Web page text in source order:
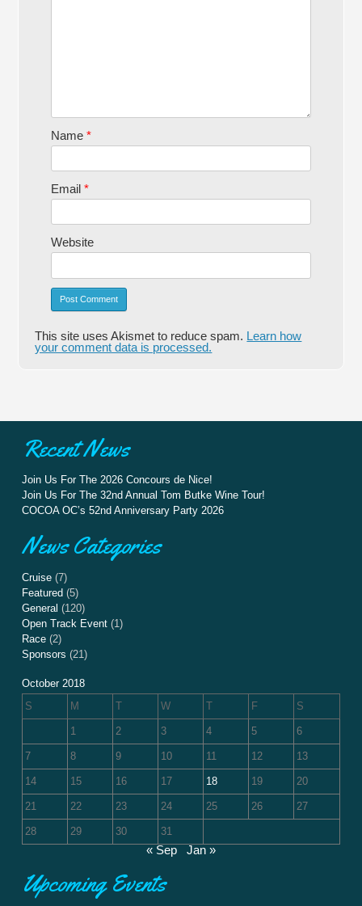
Name*
Email*
Website
Alternative:
This site uses Akismet to reduce spam. Learn how
your comment data is processed.
Recent News
Join Us For The 2026 Concours de Nice!
Join Us For The 32nd Annual Tom Butke Wine Tour!
COCOA OC’s 52nd Anniversary Party 2026
News Categories
Cruise(7)
Featured (5)
General (120)
Open Track Event(1)
Race(2)
Sponsors (21)
October 2018
S
M T W T F S
1 2 3 4 5 6
7 8 9 10 11 12 13
14 15 16 17 18 19 20
21 22 23 24 25 26 27
28 29 30 31
« Sep Jan »
Upcoming Events